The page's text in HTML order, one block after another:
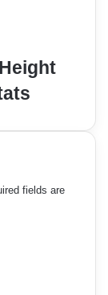
fields are